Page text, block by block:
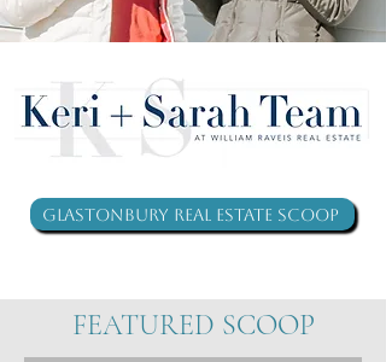
Glastonbury Real Estate Scoop
FEATURED SCOOP